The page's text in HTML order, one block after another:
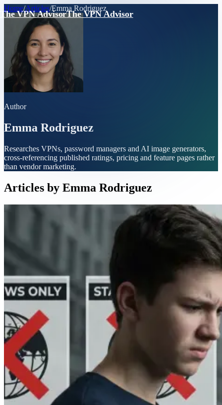
The VPN AdvisorThe VPN Advisor
Home/Articles/Emma Rodriguez
Author
Emma Rodriguez
Researches VPNs, password managers and AI image generators,
cross-referencing published ratings, pricing and feature pages rather
than vendor marketing.
Articles by Emma Rodriguez